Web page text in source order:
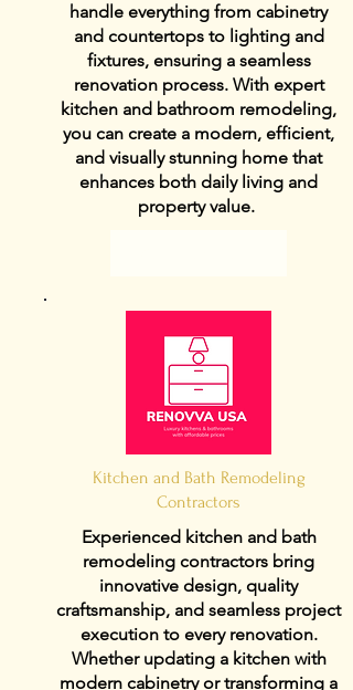
handle everything from cabinetry
and countertops to lighting and
fixtures, ensuring a seamless
renovation process. With expert
kitchen and bathroom remodeling,
you can create a modern, efficient,
and visually stunning home that
enhances both daily living and
property value.
Kitchen and Bath Remodeling
Contractors
Experienced kitchen and bath
remodeling contractors bring
innovative design, quality
craftsmanship, and seamless project
execution to every renovation.
Whether updating a kitchen with
modern cabinetry or transforming a